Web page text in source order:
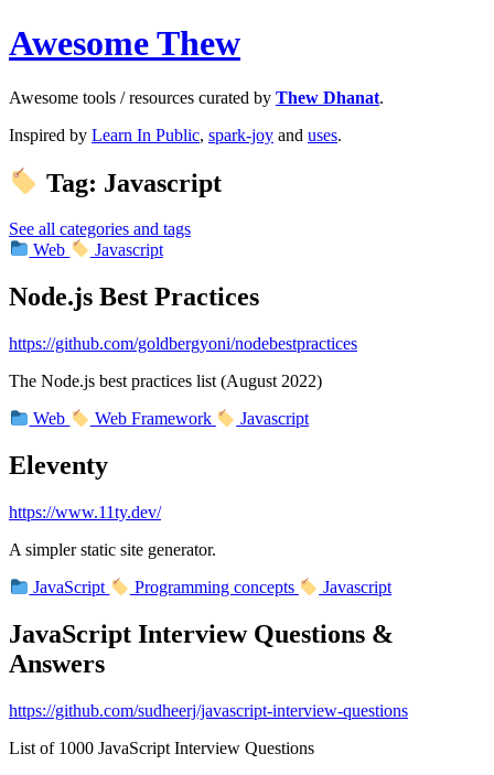
Awesome Thew
Awesome tools / resources curated by Thew Dhanat.
Inspired by Learn In Public, spark-joy and uses.
Tag: Javascript
See all categories and tags
Web
Javascript
Node.js Best Practices
https://github.com/goldbergyoni/nodebestpractices
The Node.js best practices list (August 2022)
Web Web Framework Javascript
Eleventy
https://www.11ty.dev/
A simpler static site generator.
JavaScript Programming concepts Javascript
JavaScript Interview Questions &
Answers
https://github.com/sudheerj/javascript-interview-questions
List of 1000 JavaScript Interview Questions